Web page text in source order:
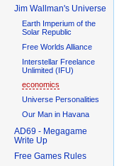
Jim Wallman's Universe
Earth Imperium of the
Solar Republic
Free Worlds Alliance
Interstellar Freelance
Unlimited (IFU)
economics
Universe Personalities
Our Man in Havana
AD69 - Megagame
Write Up
Free Games Rules